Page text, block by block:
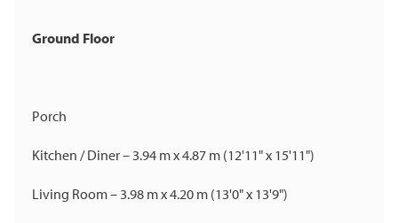
Ground Floor
Porch
Kitchen / Diner – 3.94 m x 4.87 m (12'11" x 15'11")
Living Room – 3.98 m x 4.20 m (13'0" x 13'9")